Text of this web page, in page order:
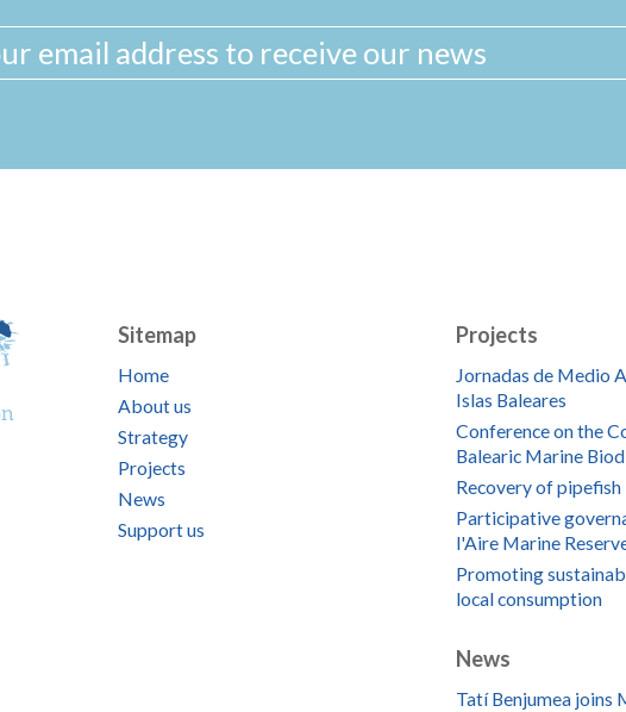
Sitemap
Home
About us
Strategy
Projects
News
Support us
Projects
Jornadas de Medio
Islas Baleares
Conference on the
Balearic Marine
Recovery of pipefish
Participative
l'Aire Marine
Promoting
local consumption
News
Tatí Benjumea joins